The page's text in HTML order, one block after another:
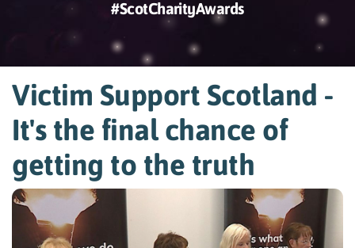
#ScotCharityAwards
Victim Support Scotland -
It's the final chance of
getting to the truth